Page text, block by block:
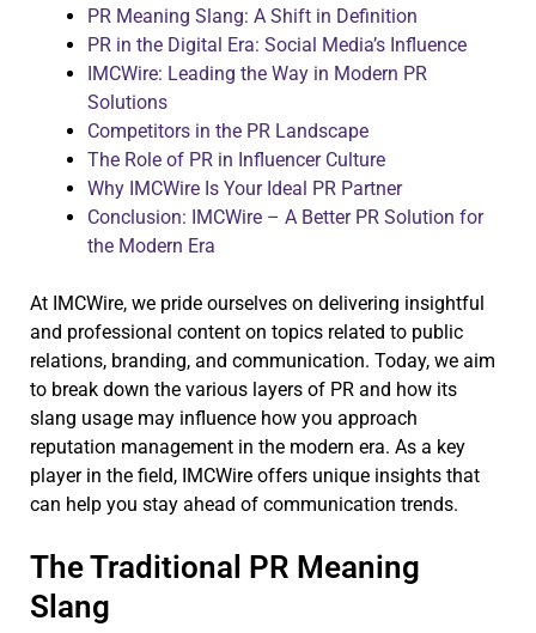
PR Meaning Slang: A Shift in Definition
PR in the Digital Era: Social Media’s Influence
IMCWire: Leading the Way in Modern PR
Solutions
Competitors in the PR Landscape
The Role of PR in Influencer Culture
Why IMCWire Is Your Ideal PR Partner
Conclusion: IMCWire – A Better PR Solution for
the Modern Era
At IMCWire, we pride ourselves on delivering insightful
and professional content on topics related to public
relations, branding, and communication. Today, we aim
to break down the various layers of PR and how its
slang usage may influence how you approach
reputation management in the modern era. As a key
player in the field, IMCWire offers unique insights that
can help you stay ahead of communication trends.
The Traditional PR Meaning
Slang